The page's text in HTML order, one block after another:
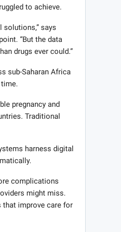
to achieve.
solutions,” says
“But the data
drugs ever could.”
sub-Saharan Africa
pregnancy and
Traditional
harness digital
complications
might miss.
improve care for